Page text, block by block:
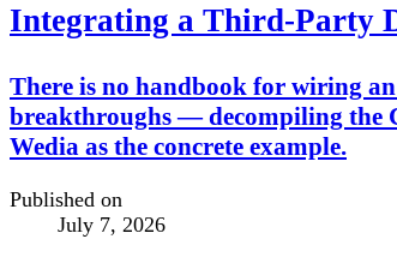
Integrating a Third-Party
There is no handbook for wiring
breakthroughs — decompiling the
Wedia as the concrete example.
Published on
July 7, 2026